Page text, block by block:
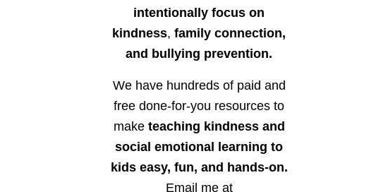
intentionally focus on
kindness, family connection,
and bullying prevention.
We have hundreds of paid and
free done-for-you resources to
make teaching kindness and
social emotional learning to
kids easy, fun, and hands-on.
Email me at